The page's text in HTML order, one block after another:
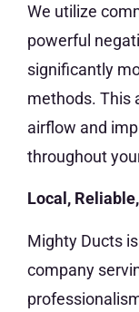
We utilize
powerful
significantly
methods. This
airflow and
throughout
Local,
Mighty Ducts
company